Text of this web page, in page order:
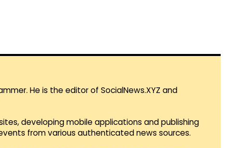
He is the editor of SocialNews.XYZ and
developing mobile applications and publishing
from various authenticated news sources.